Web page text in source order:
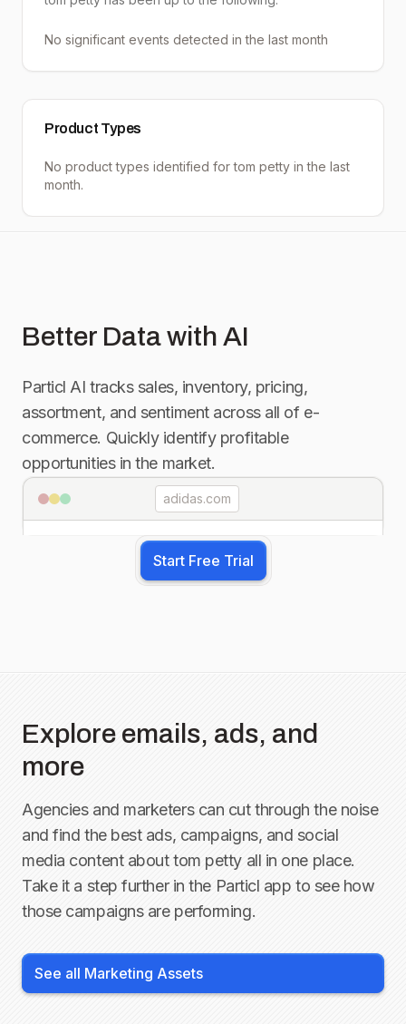
No significant events detected in the last month
Product Types
No product types identified fortom petty in the last
month.
Better Data with AI
Particl AI tracks sales, inventory, pricing,
assortment, and sentiment across all of e-
commerce. Quickly identify profitable
opportunities in the market.
adidas.com
Start Free Trial
Explore emails, ads, and
more
Agencies and marketers can cut through the noise
and find the best ads, campaigns, and social
media content about tom pettyall in one place.
Take it a step further in the Particl app to see how
those campaigns are performing.
See all Marketing Assets